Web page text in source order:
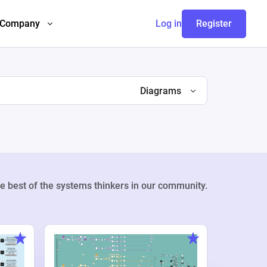
Company Log in Register
Diagrams
best of the systems thinkers in our community.